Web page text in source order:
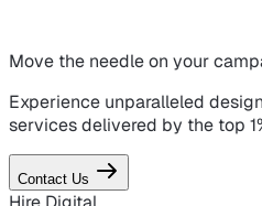
Move the needle on your
Experience unparalleled
services delivered by the top
Contact Us